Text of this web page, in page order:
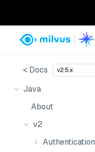
< Docs v2.5.x
Java
About
v2
Authentication